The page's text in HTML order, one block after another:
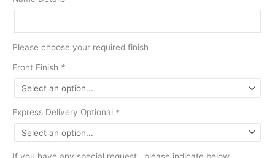
Please choose your required finish
Front Finish *
Express Delivery Optional *